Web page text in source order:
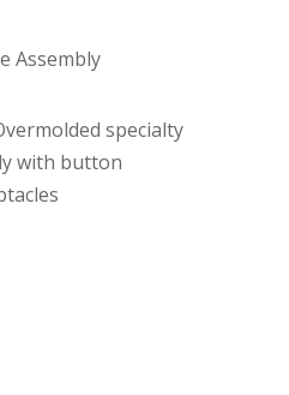
Assembly
specialty
with button